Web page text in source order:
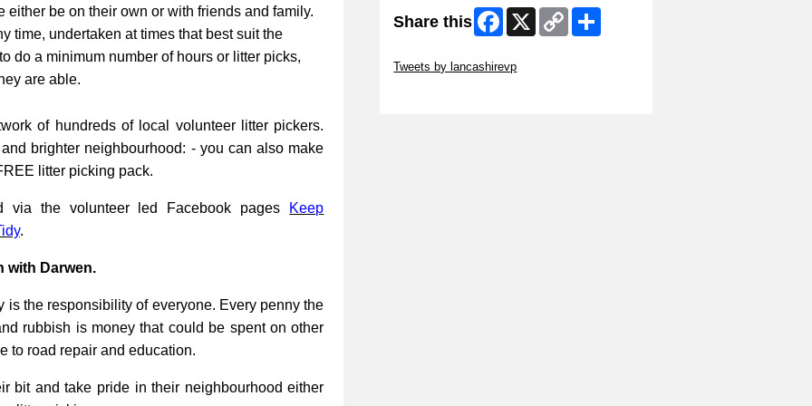
either be on their own or with friends and family.
time, undertaken at times that best suit the
do a minimum number of hours or litter picks,
are able.
of hundreds of local volunteer litter pickers.
brighter neighbourhood: - you can also make
litter picking pack.
via the volunteer led Facebook pages
Keep
.
with Darwen.
the responsibility of everyone. Every penny the
rubbish is money that could be spent on other
to road repair and education.
bit and take pride in their neighbourhood either
Share this Facebook
X
Copy
Link
Tweets by lancashirevp